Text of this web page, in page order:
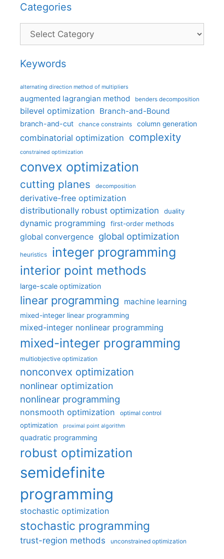
Categories
Categories
Keywords
alternating direction method of multipliers
augmented lagrangian method benders decomposition
bilevel optimization Branch-and-Bound
branch-and-cut chance constraints column generation
combinatorial optimization complexity
constrained optimization
convex optimization
cutting planes decomposition
derivative-free optimization
distributionally robust optimization
duality
dynamic programming first-order methods
global convergence global optimization
heuristics integer programming
interior point methods
large-scale optimization
linear programming machine learning
mixed-integer linear programming
mixed-integer nonlinear programming
mixed-integer programming
multiobjective optimization
nonconvex optimization
nonlinear optimization
nonlinear programming
nonsmooth optimization optimal control
optimization proximal point algorithm
quadratic programming
robust optimization
semidefinite
programming
stochastic optimization
stochastic programming
trust-region methods unconstrained optimization